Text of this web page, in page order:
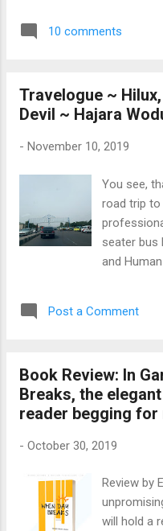
Island to
Eriata
Oribhabor,
with
and arts in
edition of
institution
prize and I
10 comments
Travelogue ~
Devil ~ Hajara
- November 10, 2019
You see,
road trip to
seater bus
and
almost
are our
road trips,
about how
ultimately
so that
sleep.
Post a Comment
Book Review: In
Breaks, the
reader begging for
- October 30, 2019
Review by
will hold a